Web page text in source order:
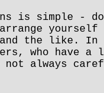
is simple -
yourself
the like. In
who have a
not always